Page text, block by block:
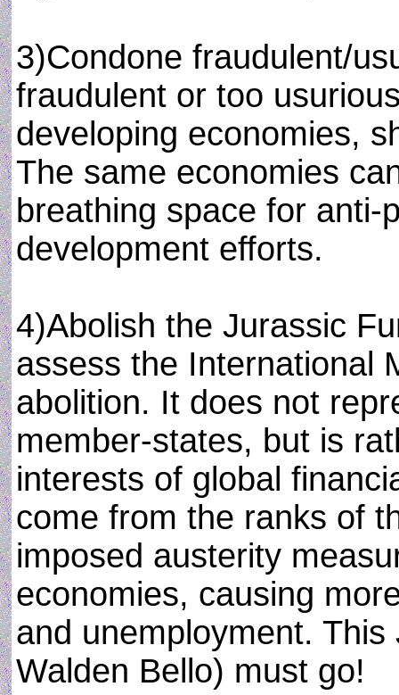
3)Condone fraudulent/
fraudulent or too
developing economies,
The same economies
breathing space for anti-
development efforts.
4)Abolish the Jurassic
assess the International
abolition. It does not
member-states, but is
interests of global
come from the ranks of
imposed austerity
economies, causing
and unemployment.
Walden Bello) must go!